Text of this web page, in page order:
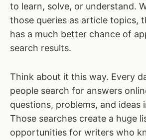
to learn, solve, or understand.
those queries as article topics,
has a much better chance of
search results.
Think about it this way. Every
people search for answers
questions, problems, and ideas
Those searches create a huge
opportunities for writers who